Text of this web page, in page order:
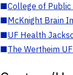
■College of
■McKnight Brain
■UF Health
■The Wertheim